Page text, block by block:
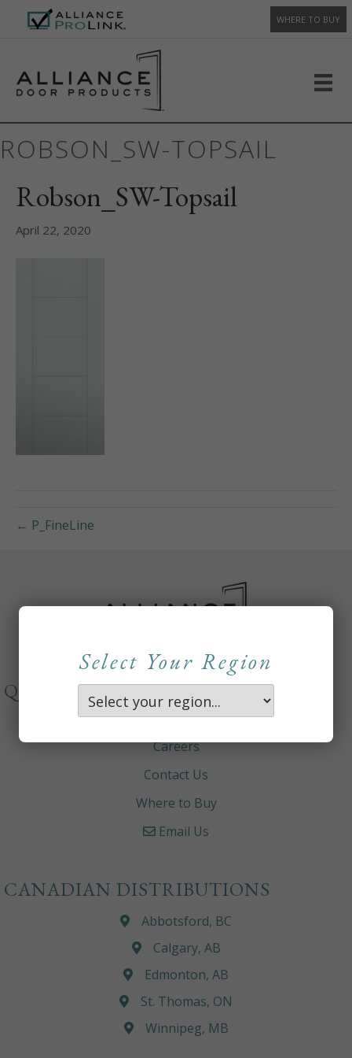
WHERE TO BUY
ROBSON_SW-TOPSAIL
Robson_SW-Topsail
April 22, 2020
← P_FineLine
Select Your Region
QUICKLINKS
About
Careers
Contact Us
Where to Buy
Email Us
CANADIAN DISTRIBUTIONS
Abbotsford, BC
Calgary, AB
Edmonton, AB
St. Thomas, ON
Winnipeg, MB